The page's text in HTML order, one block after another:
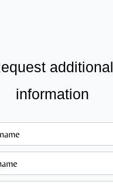
additional
information